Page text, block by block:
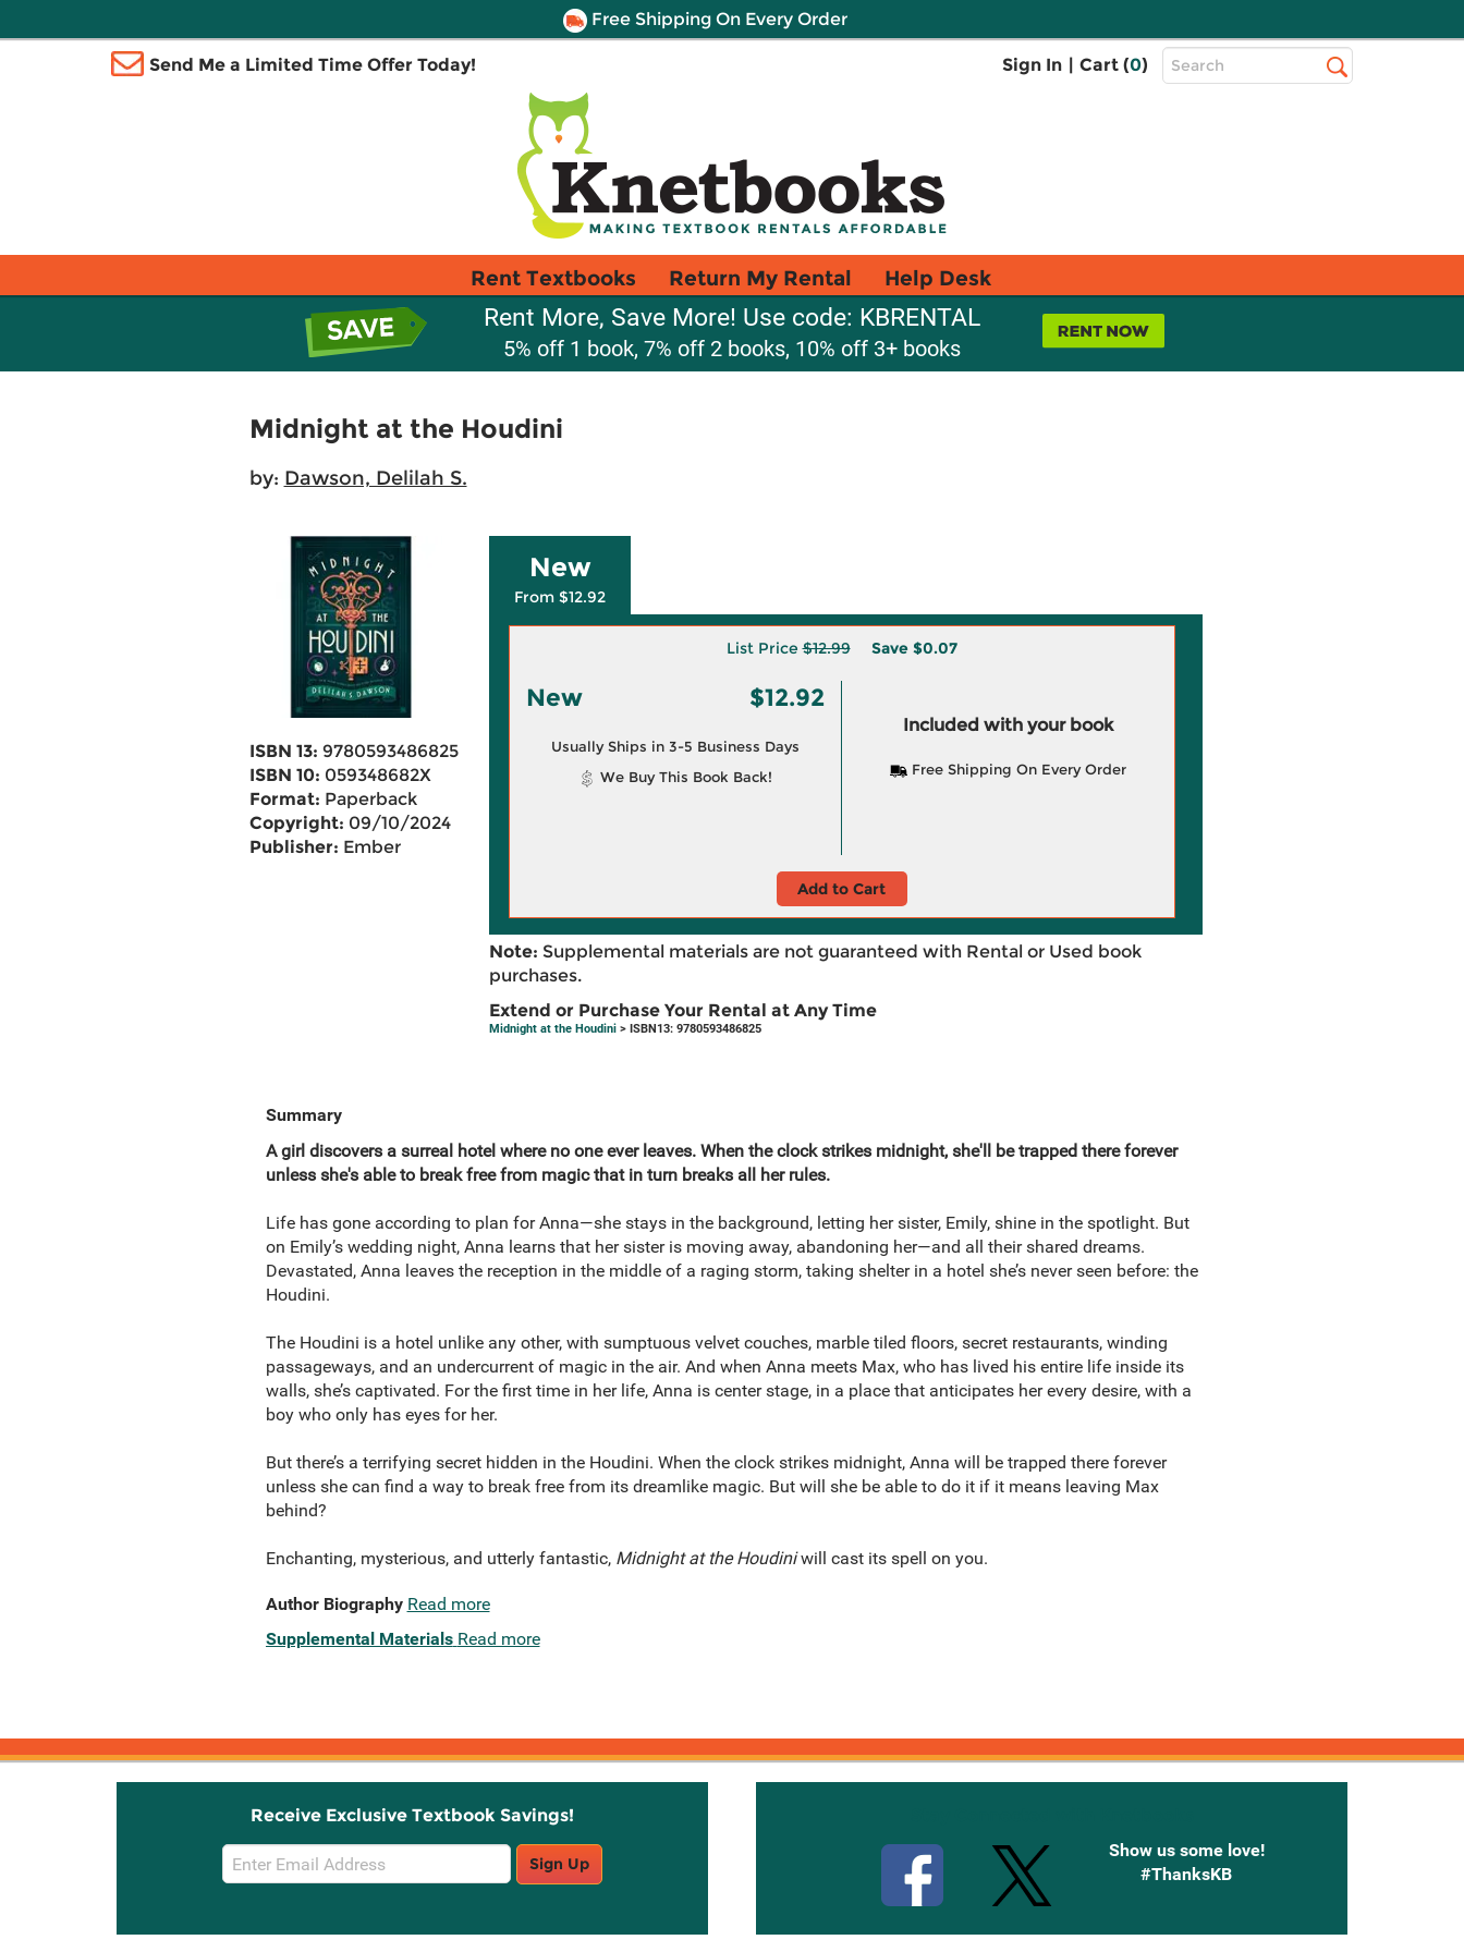
Free Shipping On Every Order
Send Me a Limited Time Offer Today! Sign In | Cart (0)
Top
Search
Rent Textbooks Return My Rental Help Desk
Rent More, Save More! Use code: KBRENTAL
5% off 1 book, 7% off 2 books, 10% off 3+ books
Midnight at the Houdini
by: Dawson, Delilah S.
ISBN 13: 9780593486825
ISBN 10: 059348682X
Format: Paperback
Copyright: 09/10/2024
Publisher: Ember
New
From $12.92
List Price$12.99 Save $0.07
New $12.92
Usually Ships in 3-5 Business Days
We Buy This Book Back!
Included with your book
Free Shipping On Every Order
Add to Cart
Note: Supplemental materials are not guaranteed with Rental or Used book
purchases.
Extend or Purchase Your Rental at Any Time
Midnight at the Houdini> ISBN13: 9780593486825
Summary
A girl discovers a surreal hotel where no one ever leaves. When the clock strikes midnight, she'll be trapped there forever
unless she's able to break free from magic that in turn breaks all her rules.
Life has gone according to plan for Anna—she stays in the background, letting her sister, Emily, shine in the spotlight. But
on Emily’s wedding night, Anna learns that her sister is moving away, abandoning her—and all their shared dreams.
Devastated, Anna leaves the reception in the middle of a raging storm, taking shelter in a hotel she’s never seen before: the
Houdini.
The Houdini is a hotel unlike any other, with sumptuous velvet couches, marble tiled floors, secret restaurants, winding
passageways, and an undercurrent of magic in the air. And when Anna meets Max, who has lived his entire life inside its
walls, she’s captivated. For the first time in her life, Anna is center stage, in a place that anticipates her every desire, with a
boy who only has eyes for her.
But there’s a terrifying secret hidden in the Houdini. When the clock strikes midnight, Anna will be trapped there forever
unless she can find a way to break free from its dreamlike magic. But will she be able to do it if it means leaving Max
behind?
Enchanting, mysterious, and utterly fantastic, Midnight at the Houdiniwill cast its spell on you.
Author Biography Read more
Supplemental Materials Read more
Receive Exclusive Textbook Savings!
Email
Sign
Sign Up
Show us some love!
#ThanksKB